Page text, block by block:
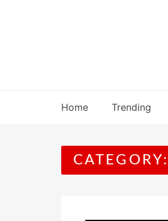
Home Trending
CATEGORY: